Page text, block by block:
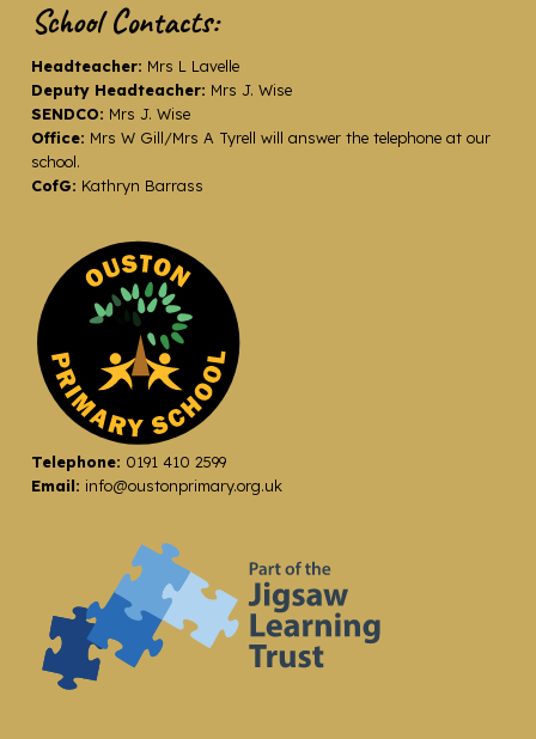
School Contacts:
Headteacher: Mrs L Lavelle
Deputy Headteacher: Mrs J. Wise
SENDCO: Mrs J. Wise
Office: Mrs W Gill/Mrs A Tyrell will answer the telephone at our
school.
CofG: Kathryn Barrass
Telephone: 0191 410 2599
Email: info@oustonprimary.org.uk